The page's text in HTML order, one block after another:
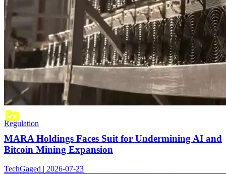
Regulation
MARA Holdings Faces Suit for Undermining AI and
Bitcoin Mining Expansion
TechGaged | 2026-07-23